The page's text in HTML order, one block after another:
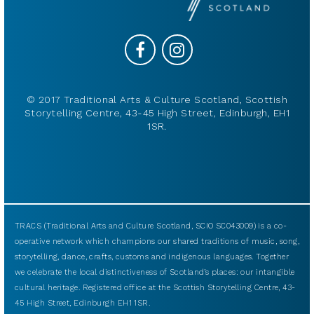
© 2017 Traditional Arts & Culture Scotland, Scottish
Storytelling Centre, 43-45 High Street, Edinburgh, EH1
1SR.
TRACS (Traditional Arts and Culture Scotland, SCIO SC043009) is a co-
operative network which champions our shared traditions of music, song,
storytelling, dance, crafts, customs and indigenous languages. Together
we celebrate the local distinctiveness of Scotland’s places: our intangible
cultural heritage. Registered office at the Scottish Storytelling Centre, 43-
45 High Street, Edinburgh EH1 1SR.